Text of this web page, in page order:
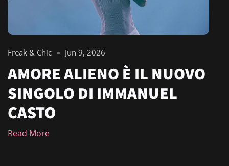
Freak & Chic Jun 9, 2026
AMORE ALIENO È IL NUOVO
SINGOLO DI IMMANUEL
CASTO
Read More